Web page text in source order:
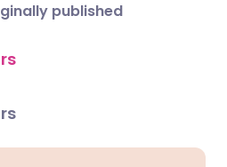
published